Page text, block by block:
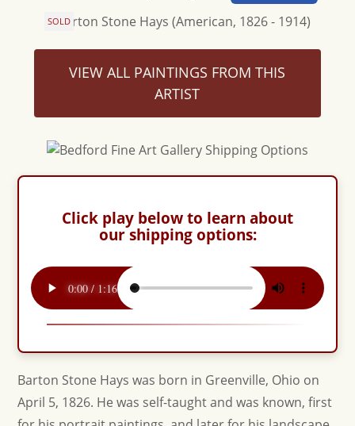
SOLD
VIEW ALL PAINTINGS FROM THIS
ARTIST
Click play below to learn about
our shipping options:
Barton Stone Hays was born in Greenville, Ohio on
April 5, 1826. He was self-taught and was known, first